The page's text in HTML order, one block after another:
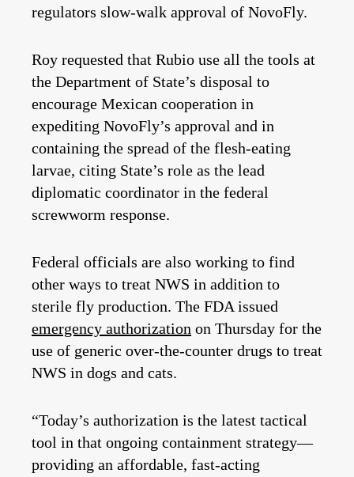
regulators slow‑walk approval of NovoFly.
Roy requested that Rubio use all the tools at
the Department of State’s disposal to
encourage Mexican cooperation in
expediting NovoFly’s approval and in
containing the spread of the flesh-eating
larvae, citing State’s role as the lead
diplomatic coordinator in the federal
screwworm response.
Federal officials are also working to find
other ways to treat NWS in addition to
sterile fly production. The FDA issued
emergency authorization on Thursday for the
use of generic over-the-counter drugs to treat
NWS in dogs and cats.
“Today’s authorization is the latest tactical
tool in that ongoing containment strategy—
providing an affordable, fast-acting